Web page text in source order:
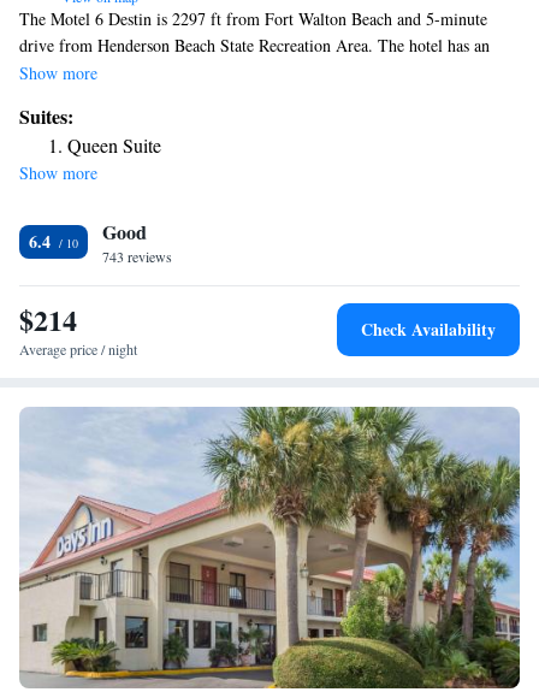
The Motel 6 Destin is 2297 ft from Fort Walton Beach and 5-minute
drive from Henderson Beach State Recreation Area. The hotel has an
outdoor pool on site. Cable TV is included in every simply decorated
and free Wi-Fi is available. Laundry facilities is on site at the Destin
Motel 6, fax and photocopying facilities are available. Eglin Air Force
Base is 61 mi from this hotel and Point Washington State Forest is 30-
Show more
Suites:
Queen Suite
Show more
6.4 Good
743 reviews
$214
Average price / night
Check Availability